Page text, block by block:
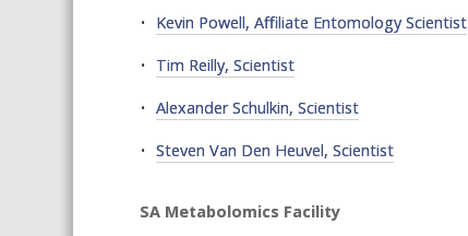
Kevin Powell, Affiliate Entomology Scientist
Tim Reilly, Scientist
Alexander Schulkin, Scientist
Steven Van Den Heuvel, Scientist
SA Metabolomics Facility